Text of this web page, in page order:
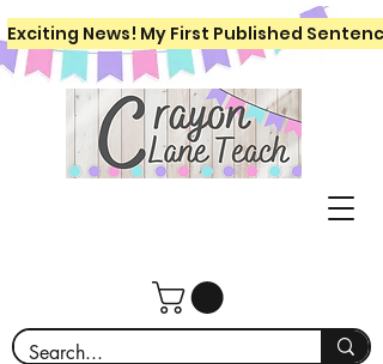
Exciting News! My First Published